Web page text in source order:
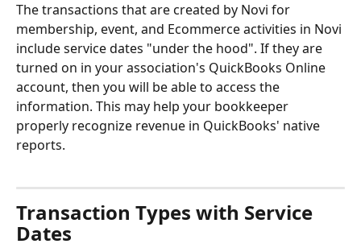
The transactions that are created by Novi for
membership, event, and Ecommerce activities in Novi
include service dates "under the hood". If they are
turned on in your association's QuickBooks Online
account, then you will be able to access the
information. This may help your bookkeeper
properly recognize revenue in QuickBooks' native
reports.
Transaction Types with Service
Dates